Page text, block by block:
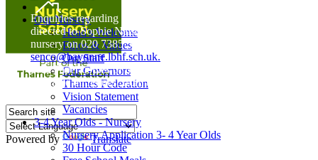
Powered by Translate
Home
Our Nursery
Head's Welcome
Ethos & Values
Our Staff
Our Governors
Thames Federation
Vision Statement
Vacancies
3-4 Year Olds - Nursery
Nursery Application 3- 4 Year Olds
30 Hour Code
Enquiries regarding Special Educational Needs should be
directed to Sophie Naisbitt (SENDCO) - Please call the
nursery on 020 7385 5366 or email
senco@bayonne.lbhf.sch.uk.
Free Paper copies of information from this website are
available on request from the school office.